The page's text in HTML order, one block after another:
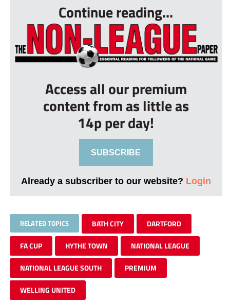
Continue reading...
Access all our premium
content from as little as
14p per day!
SUBSCRIBE
Already a subscriber to our website? Login
RELATED TOPICS BATH CITY DARTFORD
FA CUP HYTHE TOWN NATIONAL LEAGUE
NATIONAL LEAGUE SOUTH PREMIUM
WELLING UNITED